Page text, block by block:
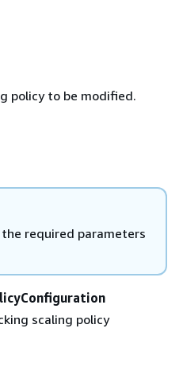
policy to be modified.
required parameters
scaling policy